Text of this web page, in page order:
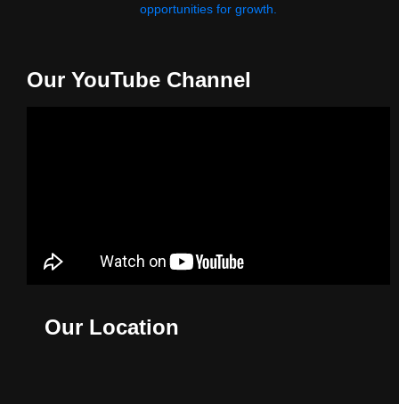
opportunities for growth.
Our YouTube Channel
Our Location